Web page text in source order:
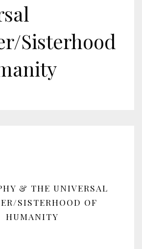
Sisterhood
& THE UNIVERSAL
SISTERHOOD OF
HUMANITY